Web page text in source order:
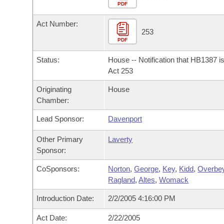
Bills in House Committees
Bills in Senate Committees
Bills in Joint Committees
Meetings Of The Whole/Business Meetings
Personalized Bill Tracking
Bills Returned from Committee
Bill Conflicts Report
Bills on Committee Agendas
Senate
House Budget
Senate Budget
House Roll Call
Arkansas Code and Constitution of 1874
Uncodified Historic Legislation
Governor's Veto List
Search Center
PDF
Act Number:
PDF
253
Status:
House -- Notification that HB1387
Act 253
Originating
Chamber:
House
Lead Sponsor: Davenport
Other Primary
Sponsor:
Laverty
CoSponsors: Norton,George, Key, Kidd,
Ragland,Altes,Womack
Introduction Date: 2/2/2005 4:16:00 PM
Act Date: 2/22/2005